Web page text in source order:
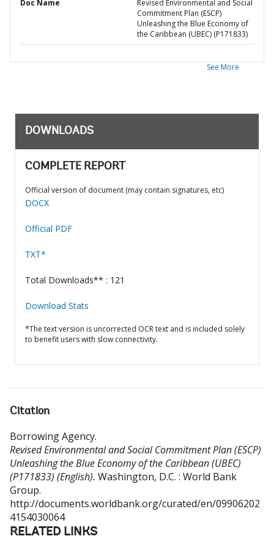
Doc Name
Revised Environmental and Social
Commitment Plan (ESCP)
Unleashing the Blue Economy of
the Caribbean (UBEC) (P171833)
See More
DOWNLOADS
COMPLETE REPORT
Official version of document (may contain signatures, etc)
DOCX
Official PDF
TXT*
Total Downloads** : 121
Download Stats
*The text version is uncorrected OCR text and is included solely
to benefit users with slow connectivity.
Citation
Borrowing Agency.
Revised Environmental and Social Commitment Plan (ESCP)
Unleashing the Blue Economy of the Caribbean (UBEC)
(P171833) (English). Washington, D.C. : World Bank
Group.
http://documents.worldbank.org/curated/en/09906202
4154030064
RELATED LINKS